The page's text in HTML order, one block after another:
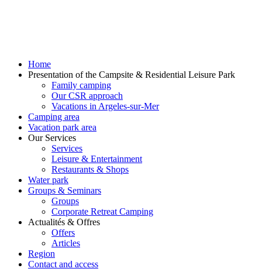
Home
Presentation of the Campsite & Residential Leisure Park
Family camping
Our CSR approach
Vacations in Argeles-sur-Mer
Camping area
Vacation park area
Our Services
Services
Leisure & Entertainment
Restaurants & Shops
Water park
Groups & Seminars
Groups
Corporate Retreat Camping
Actualités & Offres
Offers
Articles
Region
Contact and access